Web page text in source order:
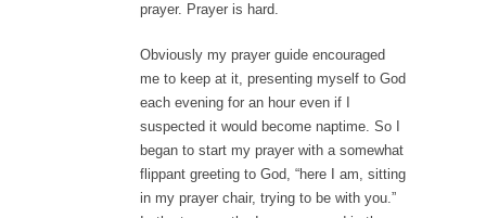
prayer. Prayer is hard.
Obviously my prayer guide encouraged
me to keep at it, presenting myself to God
each evening for an hour even if I
suspected it would become naptime. So I
began to start my prayer with a somewhat
flippant greeting to God, “here I am, sitting
in my prayer chair, trying to be with you.”